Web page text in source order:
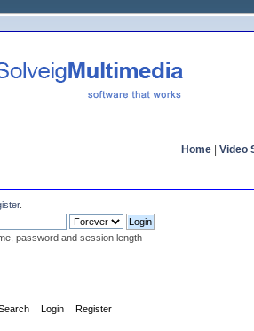
Home Video
.
password and session length
Login Register